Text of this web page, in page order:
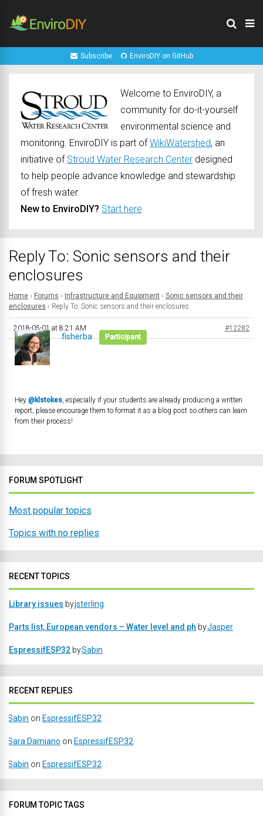
Subscribe EnviroDIY on GitHub
Welcome to EnviroDIY, a
community for do-it-yourself
environmental science and
monitoring. EnviroDIY is part ofWikiWatershed, an
initiative of Stroud Water Research Center designed
to help people advance knowledge and stewardship
of fresh water.
New to EnviroDIY? Start here
Reply To: Sonic sensors and their
enclosures
Home › Forums › Infrastructure and Equipment › Sonic sensors and their
enclosures › Reply To: Sonic sensors and their enclosures
2018-05-01 at 8:21 AM #12282
fisherba Participant
Hey @klstokes, especially if your students are already producing a written
report, please encourage them to format it as a blog post so others can learn
from their process!
FORUM SPOTLIGHT
Most popular topics
Topics with no replies
RECENT TOPICS
Library issues byjsterling
Parts list, European vendors – Water level and ph byJasper
EspressifESP32 bySabin
RECENT REPLIES
Sabin on EspressifESP32
Sara Damiano on EspressifESP32
Sabin on EspressifESP32
FORUM TOPIC TAGS